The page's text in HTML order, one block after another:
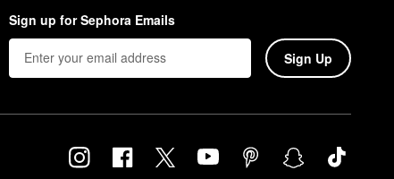
Sign up for Sephora Emails
Sign Up